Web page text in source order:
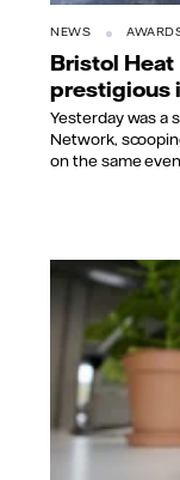
NEWS
Bristol
prestigious
Yesterday was a
Network,
on the same